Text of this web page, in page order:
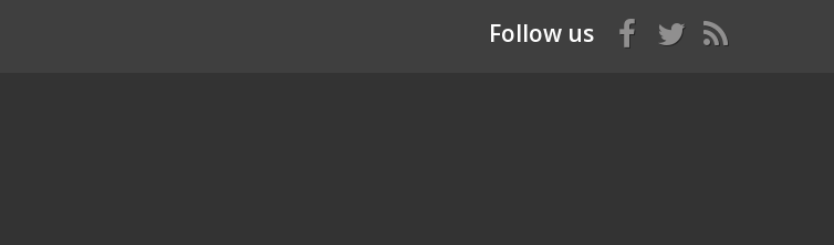
Follow us